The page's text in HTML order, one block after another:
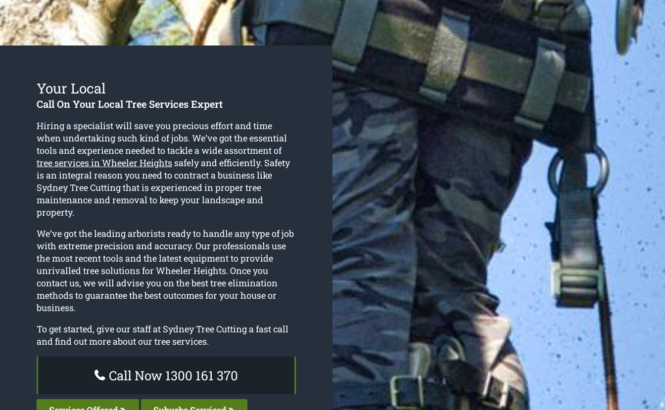
Your Local
Call On Your Local Tree Services Expert
Hiring a specialist will save you precious effort and time
when undertaking such kind of jobs. We’ve got the essential
tools and experience needed to tackle a wide assortment of
tree services in Wheeler Heightssafely and efficiently. Safety
is an integral reason you need to contract a business like
Sydney Tree Cutting that is experienced in proper tree
maintenance and removal to keep your landscape and
property.
We’ve got the leading arborists ready to handle any type of job
with extreme precision and accuracy. Our professionals use
the most recent tools and the latest equipment to provide
unrivalled tree solutions for Wheeler Heights. Once you
contact us, we will advise you on the best tree elimination
methods to guarantee the best outcomes for your house or
business.
To get started, give our staff at Sydney Tree Cutting a fast call
and find out more about our tree services.
Call Now 1300 161 370